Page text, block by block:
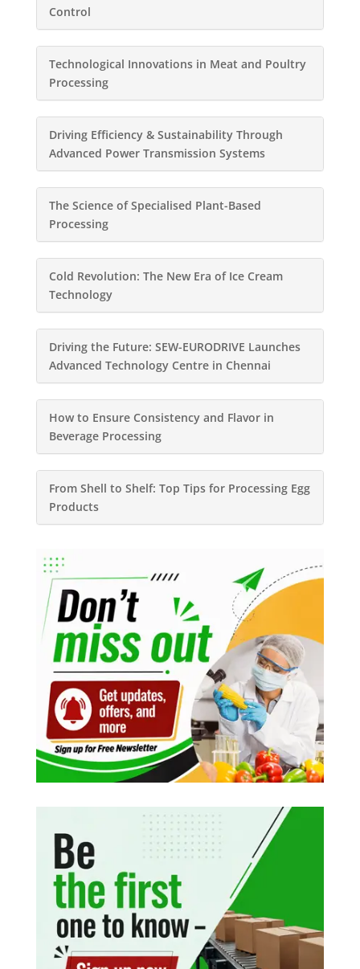
Control
Technological Innovations in Meat and Poultry
Processing
Driving Efficiency & Sustainability Through
Advanced Power Transmission Systems
The Science of Specialised Plant-Based
Processing
Cold Revolution: The New Era of Ice Cream
Technology
Driving the Future: SEW-EURODRIVE Launches
Advanced Technology Centre in Chennai
How to Ensure Consistency and Flavor in
Beverage Processing
From Shell to Shelf: Top Tips for Processing Egg
Products